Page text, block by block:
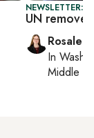
NEWSLETTER:
UN
In
Middle